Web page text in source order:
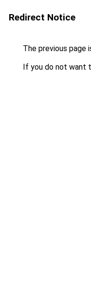
Redirect Notice
The previous page
If you do not want